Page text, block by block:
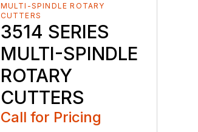
MULTI-SPINDLE ROTARY
CUTTERS
3514 SERIES
MULTI-SPINDLE
ROTARY
CUTTERS
Call for Pricing